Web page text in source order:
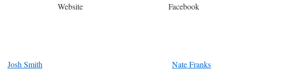
Website Facebook
Josh Smith Nate Franks